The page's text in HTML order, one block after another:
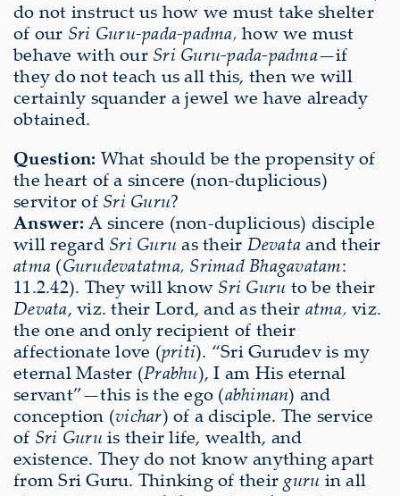
do not instruct us how we must take shelter
of our Sri Guru-pada-padma, how we must
behave with our Sri Guru-pada-padma—if
they do not teach us all this, then we will
certainly squander a jewel we have already
obtained.
Question: What should be the propensity of
the heart of a sincere (non-duplicious)
servitor ofSri Guru?
Answer: A sincere (non-duplicious) disciple
will regard Sri Guru as their Devataand their
atma (Gurudevatatma, Srimad Bhagavatam:
11.2.42). They will know Sri Guru to be their
Devata, viz. their Lord, and as their atma, viz.
the one and only recipient of their
affectionate love (priti). “Sri Gurudev is my
eternal Master (Prabhu), I am His eternal
servant”—this is the ego (abhiman) and
conception (vichar) of a disciple. The service
of Sri Guru is their life, wealth, and
existence. They do not know anything apart
from Sri Guru. Thinking of their guru in all